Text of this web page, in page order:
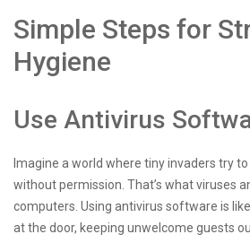
Simple Steps for
Hygiene
Use Antivirus
Imagine a world where tiny invaders try
without permission. That’s what viruses
computers. Using antivirus software is
at the door, keeping unwelcome guests